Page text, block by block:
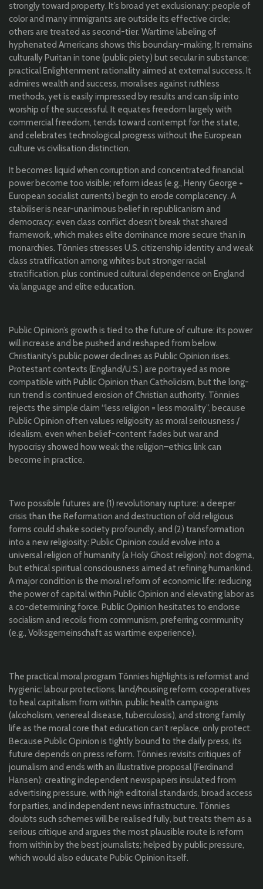
strongly toward property. It’s broad yet exclusionary: people of
color and many immigrants are outside its effective circle;
others are treated as second-tier. Wartime labeling of
hyphenated Americans shows this boundary-making. It remains
culturally Puritan in tone (public piety) but secular in substance;
practical Enlightenment rationality aimed at external success. It
admires wealth and success, moralises against ruthless
methods, yet is easily impressed by results and can slip into
worship of the successful. It equates freedom largely with
commercial freedom, tends toward contempt for the state,
and celebrates technological progress without the European
culture vs civilisation distinction.
It becomes liquid when corruption and concentrated financial
power become too visible; reform ideas (e.g., Henry George +
European socialist currents) begin to erode complacency. A
stabiliser is near-unanimous belief in republicanism and
democracy: even class conflict doesn’t break that shared
framework, which makes elite dominance more secure than in
monarchies. Tönnies stresses U.S. citizenship identity and weak
class stratification among whites but stronger racial
stratification, plus continued cultural dependence on England
via language and elite education.
Public Opinion’s growth is tied to the future of culture: its power
will increase and be pushed and reshaped from below.
Christianity’s public power declines as Public Opinion rises.
Protestant contexts (England/U.S.) are portrayed as more
compatible with Public Opinion than Catholicism, but the long-
run trend is continued erosion of Christian authority. Tönnies
rejects the simple claim “less religion = less morality”, because
Public Opinion often values religiosity as moral seriousness /
idealism, even when belief-content fades but war and
hypocrisy showed how weak the religion–ethics link can
become in practice.
Two possible futures are (1) revolutionary rupture: a deeper
crisis than the Reformation and destruction of old religious
forms could shake society profoundly, and (2) transformation
into a new religiosity: Public Opinion could evolve into a
universal religion of humanity (a Holy Ghost religion): not dogma,
but ethical spiritual consciousness aimed at refining humankind.
A major condition is the moral reform of economic life: reducing
the power of capital within Public Opinion and elevating labor as
a co-determining force. Public Opinion hesitates to endorse
socialism and recoils from communism, preferring community
(e.g., Volksgemeinschaft as wartime experience).
The practical moral program Tönnies highlights is reformist and
hygienic: labour protections, land/housing reform, cooperatives
to heal capitalism from within, public health campaigns
(alcoholism, venereal disease, tuberculosis), and strong family
life as the moral core that education can’t replace, only protect.
Because Public Opinion is tightly bound to the daily press, its
future depends on press reform. Tönnies revisits critiques of
journalism and ends with an illustrative proposal (Ferdinand
Hansen): creating independent newspapers insulated from
advertising pressure, with high editorial standards, broad access
for parties, and independent news infrastructure. Tönnies
doubts such schemes will be realised fully, but treats them as a
serious critique and argues the most plausible route is reform
from within by the best journalists; helped by public pressure,
which would also educate Public Opinion itself.